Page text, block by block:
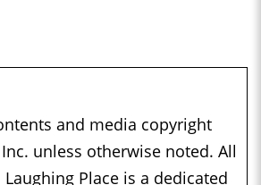
and media copyright
unless otherwise noted. All
Place is a dedicated